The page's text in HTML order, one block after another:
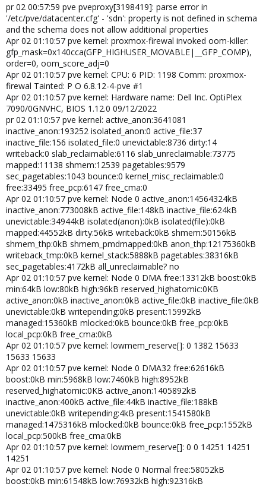
pr 02 00:57:59 pve pveproxy[3198419]: parse error in
'/etc/pve/datacenter.cfg' - 'sdn': property is not defined in schema
and the schema does not allow additional properties
Apr 02 01:10:57 pve kernel: proxmox-firewal invoked oom-killer:
gfp_mask=0x140cca(GFP_HIGHUSER_MOVABLE|__GFP_COMP),
order=0, oom_score_adj=0
Apr 02 01:10:57 pve kernel: CPU: 6 PID: 1198 Comm: proxmox-
firewal Tainted: P O 6.8.12-4-pve #1
Apr 02 01:10:57 pve kernel: Hardware name: Dell Inc. OptiPlex
7090/0GNVHC, BIOS 1.12.0 09/12/2022
pr 02 01:10:57 pve kernel: active_anon:3641081
inactive_anon:193252 isolated_anon:0 active_file:37
inactive_file:156 isolated_file:0 unevictable:8736 dirty:14
writeback:0 slab_reclaimable:6116 slab_unreclaimable:73775
mapped:11138 shmem:12539 pagetables:9579
sec_pagetables:1043 bounce:0 kernel_misc_reclaimable:0
free:33495 free_pcp:6147 free_cma:0
Apr 02 01:10:57 pve kernel: Node 0 active_anon:14564324kB
inactive_anon:773008kB active_file:148kB inactive_file:624kB
unevictable:34944kB isolated(anon):0kB isolated(file):0kB
mapped:44552kB dirty:56kB writeback:0kB shmem:50156kB
shmem_thp:0kB shmem_pmdmapped:0kB anon_thp:12175360kB
writeback_tmp:0kB kernel_stack:5888kB pagetables:38316kB
sec_pagetables:4172kB all_unreclaimable? no
Apr 02 01:10:57 pve kernel: Node 0 DMA free:13312kB boost:0kB
min:64kB low:80kB high:96kB reserved_highatomic:0KB
active_anon:0kB inactive_anon:0kB active_file:0kB inactive_file:0kB
unevictable:0kB writepending:0kB present:15992kB
managed:15360kB mlocked:0kB bounce:0kB free_pcp:0kB
local_pcp:0kB free_cma:0kB
Apr 02 01:10:57 pve kernel: lowmem_reserve[]: 0 1382 15633
15633 15633
Apr 02 01:10:57 pve kernel: Node 0 DMA32 free:62616kB
boost:0kB min:5968kB low:7460kB high:8952kB
reserved_highatomic:0KB active_anon:1405892kB
inactive_anon:400kB active_file:44kB inactive_file:188kB
unevictable:0kB writepending:4kB present:1541580kB
managed:1475316kB mlocked:0kB bounce:0kB free_pcp:1552kB
local_pcp:500kB free_cma:0kB
Apr 02 01:10:57 pve kernel: lowmem_reserve[]: 0 0 14251 14251
14251
Apr 02 01:10:57 pve kernel: Node 0 Normal free:58052kB
boost:0kB min:61548kB low:76932kB high:92316kB